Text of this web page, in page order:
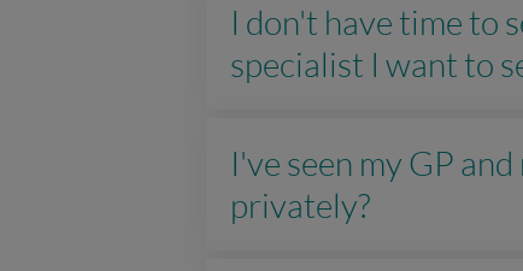
I don't have time to
specialist I want to
I've seen my GP
privately?